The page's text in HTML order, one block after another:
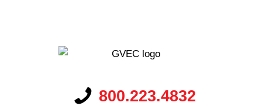
800.223.4832